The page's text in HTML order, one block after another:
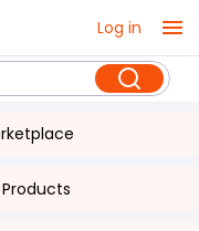
Log in